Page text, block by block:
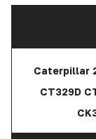
Caterpillar
CT329D